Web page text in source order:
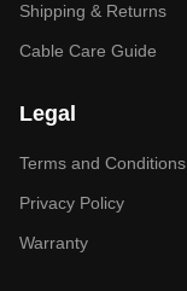
Shipping & Returns
Cable Care Guide
Legal
Terms and Conditions
Privacy Policy
Warranty